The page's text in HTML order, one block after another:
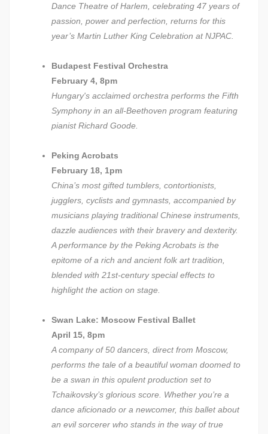
Dance Theatre of Harlem, celebrating 47 years of
passion, power and perfection, returns for this
year’s Martin Luther King Celebration at NJPAC.
Budapest Festival Orchestra
February 4, 8pm
Hungary's acclaimed orchestra performs the Fifth
Symphony in an all-Beethoven program featuring
pianist Richard Goode.
Peking Acrobats
February 18, 1pm
China’s most gifted tumblers, contortionists,
jugglers, cyclists and gymnasts, accompanied by
musicians playing traditional Chinese instruments,
dazzle audiences with their bravery and dexterity.
A performance by the Peking Acrobats is the
epitome of a rich and ancient folk art tradition,
blended with 21st-century special effects to
highlight the action on stage.
Swan Lake: Moscow Festival Ballet
April 15, 8pm
A company of 50 dancers, direct from Moscow,
performs the tale of a beautiful woman doomed to
be a swan in this opulent production set to
Tchaikovsky’s glorious score. Whether you’re a
dance aficionado or a newcomer, this ballet about
an evil sorcerer who stands in the way of true